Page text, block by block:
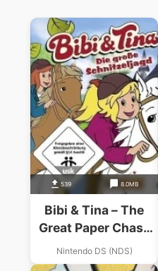
539 8.0MB
Bibi & Tina – The
Great Paper Chase
(EU)(1 Up)
Nintendo DS (NDS)